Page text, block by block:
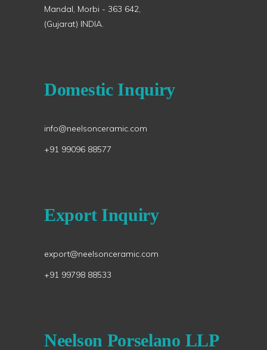
Mandal, Morbi - 363 642,
(Gujarat) INDIA.
Domestic Inquiry
info@neelsonceramic.com
+91 99096 88577
Export Inquiry
export@neelsonceramic.com
+91 99798 88533
Neelson Porselano LLP